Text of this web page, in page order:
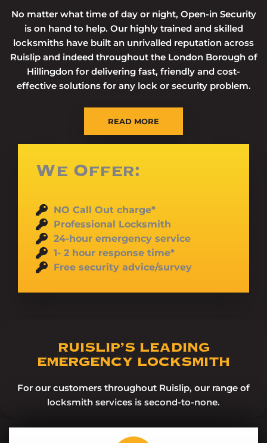
No matter what time of day or night, Open-in Security
is on hand to help. Our highly trained and skilled
locksmiths have built an unrivalled reputation across
Ruislip and indeed throughout the London Borough of
Hillingdon for delivering fast, friendly and cost-
effective solutions for any lock or security problem.
READ MORE
We Offer:
NO Call Out charge*
Professional Locksmith
24-hour emergency service
1- 2 hour response time*
Free security advice/survey
RUISLIP’S LEADING
EMERGENCY LOCKSMITH
For our customers throughout Ruislip, our range of
locksmith services is second-to-none.